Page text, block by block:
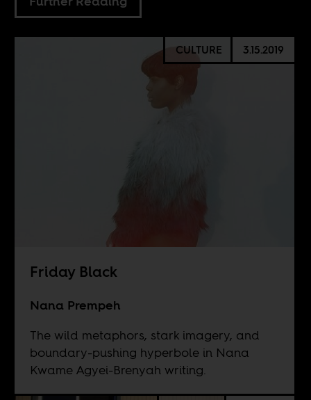
CULTURE 3.15.2019
Friday Black
Nana Prempeh
The wild metaphors, stark imagery, and
boundary-pushing hyperbole in Nana
Kwame Agyei-Brenyah writing.